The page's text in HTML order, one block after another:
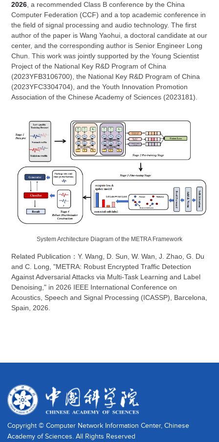
2026 , a recommended Class B conference by the China
Computer Federation (CCF) and a top academic conference in
the field of signal processing and audio technology. The first
author of the paper is Wang Yaohui, a doctoral candidate at our
center, and the corresponding author is Senior Engineer Long
Chun. This work was jointly supported by the Young Scientist
Project of the National Key R&D Program of China
(2023YFB3106700), the National Key R&D Program of China
(2023YFC3304704), and the Youth Innovation Promotion
Association of the Chinese Academy of Sciences (2023181).
System Architecture Diagram of the METRA Framework
Related Publication ：Y. Wang, D. Sun, W. Wan, J. Zhao, G. Du
and C. Long, "METRA: Robust Encrypted Traffic Detection
Against Adversarial Attacks via Multi-Task Learning and Label
Denoising," in 2026 IEEE International Conference on
Acoustics, Speech and Signal Processing (ICASSP), Barcelona,
Spain, 2026.
Copyright © Computer Network Information Center, Chinese
Academy of Sciences. All Rights Reserved